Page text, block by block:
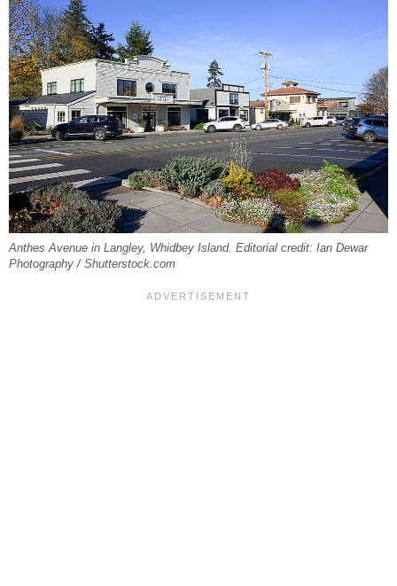
Anthes Avenue in Langley, Whidbey Island. Editorial credit: Ian Dewar
Photography / Shutterstock.com